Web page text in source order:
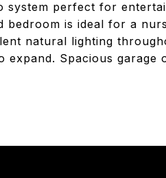
system perfect for
bedroom is ideal for a
natural lighting
expand. Spacious